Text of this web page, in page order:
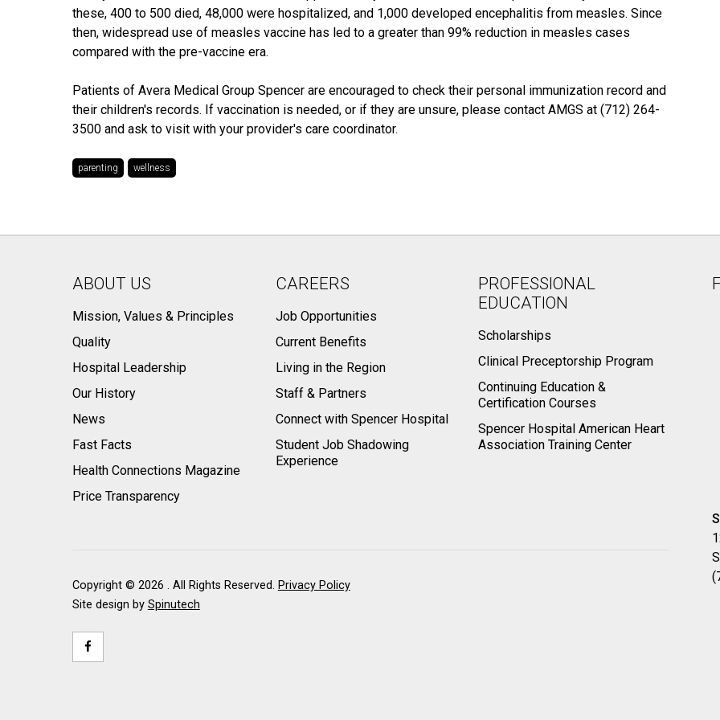
these, 400 to 500 died, 48,000 were hospitalized, and 1,000 developed encephalitis from measles. Since
then, widespread use of measles vaccine has led to a greater than 99% reduction in measles cases
compared with the pre-vaccine era.
Patients of Avera Medical Group Spencer are encouraged to check their personal immunization record and
their children's records. If vaccination is needed, or if they are unsure, please contact AMGS at (712) 264-
3500 and ask to visit with your provider's care coordinator.
parenting wellness
ABOUT US
Mission, Values & Principles
Quality
Hospital Leadership
Our History
News
Fast Facts
Health Connections Magazine
Price Transparency
CAREERS
Job Opportunities
Current Benefits
Living in the Region
Staff & Partners
Connect with Spencer Hospital
Student Job Shadowing
Experience
PROFESSIONAL
EDUCATION
Scholarships
Clinical Preceptorship Program
Continuing Education &
Certification Courses
Spencer Hospital American Heart
Association Training Center
Copyright © 2026 . All Rights Reserved. Privacy Policy
Site design by Spinutech